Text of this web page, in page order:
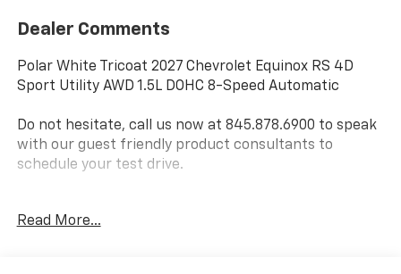
Dealer Comments
Polar White Tricoat 2027 Chevrolet Equinox RS 4D
Sport Utility AWD 1.5L DOHC 8-Speed Automatic
Do not hesitate, call us now at 845.878.6900 to speak
with our guest friendly product consultants to
schedule your test drive.
taxes, any finance charges, $175 dealer
Read More...